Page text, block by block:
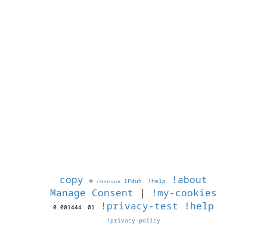
copy © 1786351440 IPduh !help
!about
Manage Consent | !my-cookies
0.001444 01 !privacy-test !help
!privacy-policy